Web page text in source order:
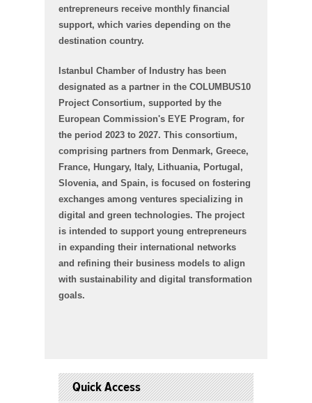
entrepreneurs receive monthly financial
support, which varies depending on the
destination country.
Istanbul Chamber of Industry has been
designated as a partner in the COLUMBUS10
Project Consortium, supported by the
European Commission's EYE Program, for
the period 2023 to 2027. This consortium,
comprising partners from Denmark, Greece,
France, Hungary, Italy, Lithuania, Portugal,
Slovenia, and Spain, is focused on fostering
exchanges among ventures specializing in
digital and green technologies. The project
is intended to support young entrepreneurs
in expanding their international networks
and refining their business models to align
with sustainability and digital transformation
goals.
Quick Access